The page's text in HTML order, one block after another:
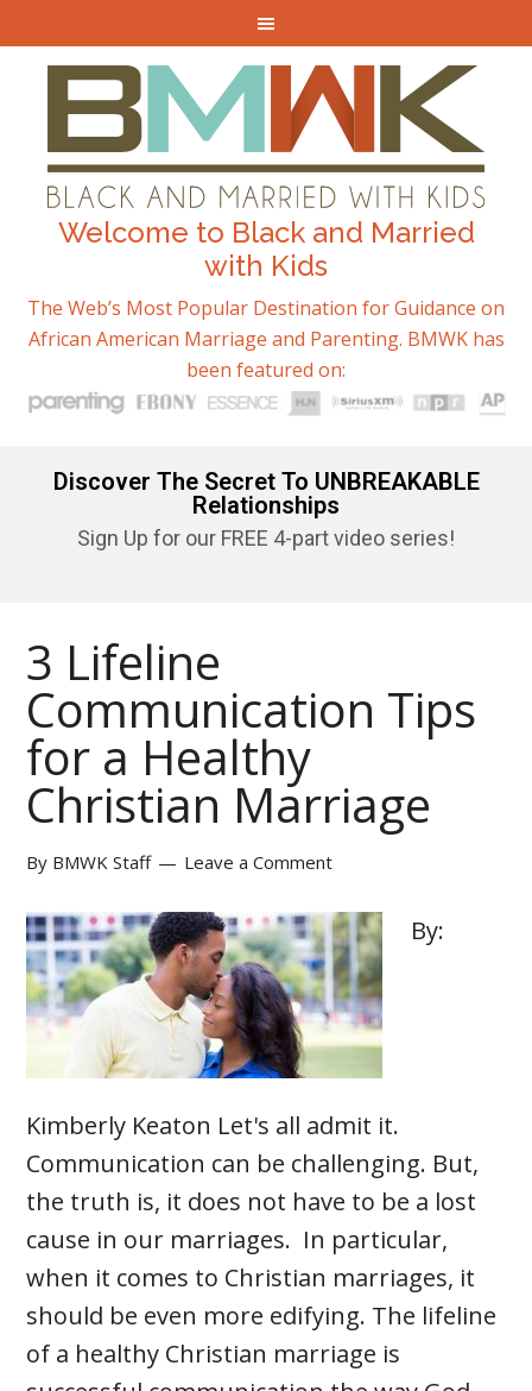
Welcome to Black and Married
with Kids
The Web’s Most Popular Destination for Guidance on
African American Marriage and Parenting. BMWK has
been featured on:
Discover The Secret To UNBREAKABLE
Relationships
Sign Up for our FREE 4-part video series!
3 Lifeline
Communication Tips
for a Healthy
Christian Marriage
By BMWK Staff Leave a Comment
By:
Kimberly Keaton Let's all admit it.
Communication can be challenging. But,
the truth is, it does not have to be a lost
cause in our marriages. In particular,
when it comes to Christian marriages, it
should be even more edifying. The lifeline
of a healthy Christian marriage is